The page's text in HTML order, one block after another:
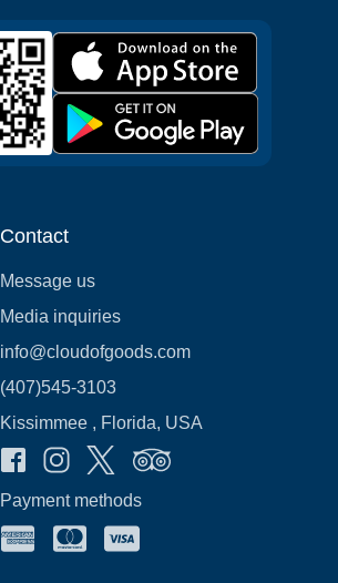
Contact
Message us
Media inquiries
info@cloudofgoods.com
(407)545-3103
Kissimmee , Florida, USA
Payment methods